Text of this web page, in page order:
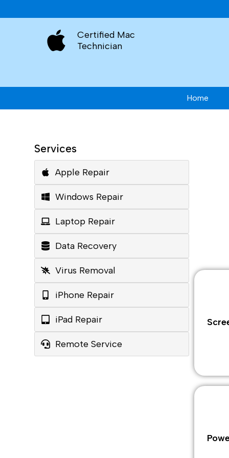
Certified Mac
Technician
Home
Services
Apple Repair
Windows Repair
Laptop Repair
Data Recovery
Virus Removal
iPhone Repair
iPad Repair
Remote Service